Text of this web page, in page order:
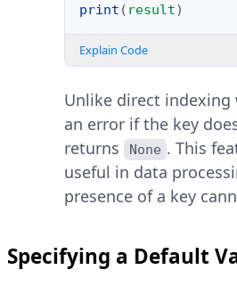
print ( result)
Explain Code
Unlike direct indexing
an error if the key
returns None . This
useful in data
presence of a key
Specifying a Default